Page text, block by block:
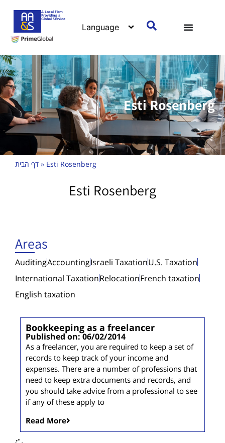
A Local Firm
Providing a
Global Service
Esti Rosenberg
דף הבית » Esti Rosenberg
Esti Rosenberg
Areas
AuditingAccountingIsraeli TaxationU.S. Taxation
International TaxationRelocationFrench taxation
English taxation
Bookkeeping as a freelancer
Published on: 06/02/2014
As a freelancer, you are required to keep a set of
records to keep track of your income and
expenses. There are a number of professions that
need to keep extra documents and records, and
you should take advice from a professional to see
if any of these apply to
Read More